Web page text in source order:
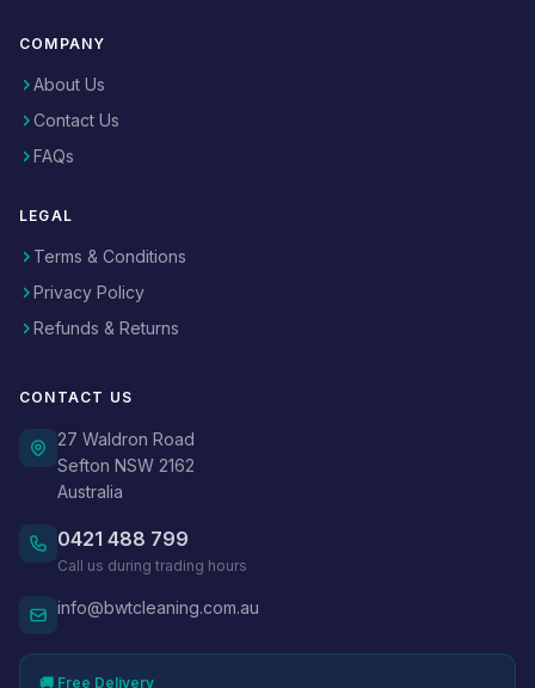
COMPANY
About Us
Contact Us
FAQs
LEGAL
Terms & Conditions
Privacy Policy
Refunds & Returns
CONTACT US
27 Waldron Road
Sefton NSW 2162
Australia
0421 488 799
Call us during trading hours
info@bwtcleaning.com.au
🚚 Free Delivery